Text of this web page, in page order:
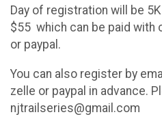
Day of registration will be
$55 which can be paid with
or paypal.
You can also register by
zelle or paypal in advance.
njtrailseries@gmail.com